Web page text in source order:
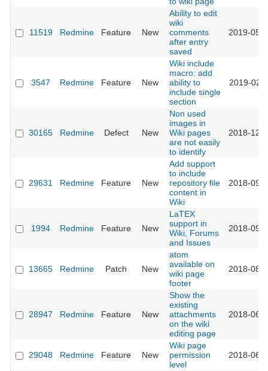
11519 Redmine Feature New
Ability to edit
wiki
comments
after entry
saved
2019-05-
3547 Redmine Feature New
Wiki include
macro: add
ability to
include single
section
2019-02-
30165 Redmine Defect New
Non used
images in
Wiki pages
are not easily
to identify
2018-12-
29631 Redmine Feature New
Add support
to include
repository file
content in
Wiki
2018-09-
1994 Redmine Feature New
LaTEX
support in
Wiki, Forums
and Issues
2018-09-
13665 Redmine Patch New
atom
available on
wiki page
footer
2018-08-
28947 Redmine Feature New
Show the
existing
attachments
on the wiki
editing page
2018-06-
29048 Redmine Feature New
Wiki page
permission
level
2018-06-